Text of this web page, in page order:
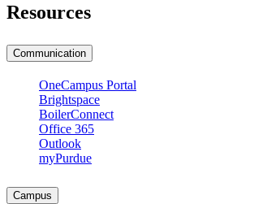
Resources
Communication
OneCampus Portal
Brightspace
BoilerConnect
Office 365
Outlook
myPurdue
Campus